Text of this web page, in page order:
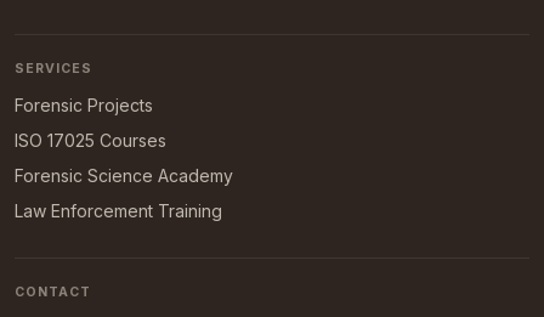
SERVICES
Forensic Projects
ISO 17025 Courses
Forensic Science Academy
Law Enforcement Training
CONTACT